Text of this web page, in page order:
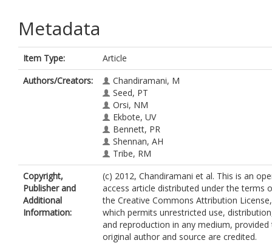
Metadata
Item Type:
Article
Authors/Creators:
Chandiramani, M
Seed, PT
Orsi, NM
Ekbote, UV
Bennett, PR
Shennan, AH
Tribe, RM
Copyright,
Publisher and
Additional
Information:
(c) 2012, Chandiramani et al. This is an
access article distributed under the terms
the Creative Commons Attribution License,
which permits unrestricted use,
and reproduction in any medium, provided
original author and source are credited.